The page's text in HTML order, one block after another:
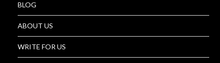
BLOG
ABOUT US
WRITE FOR US